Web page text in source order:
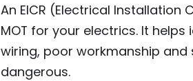
An EICR (Electrical
MOT for your electrics. It
wiring, poor workmanship
dangerous.